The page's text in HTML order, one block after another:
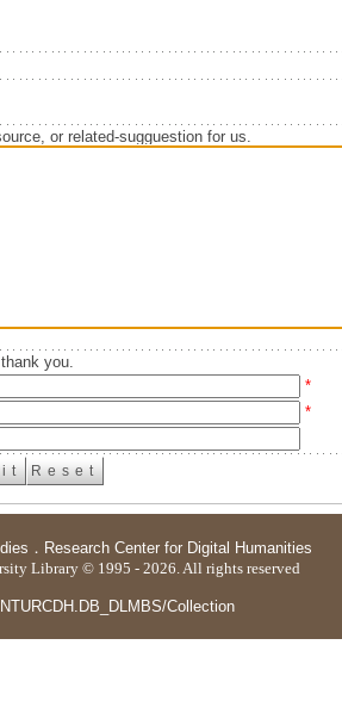
or related-sugguestion for us.
you.
*
*
． Research Center for Digital Humanities
Library © 1995 - 2026. All rights reserved
Collection